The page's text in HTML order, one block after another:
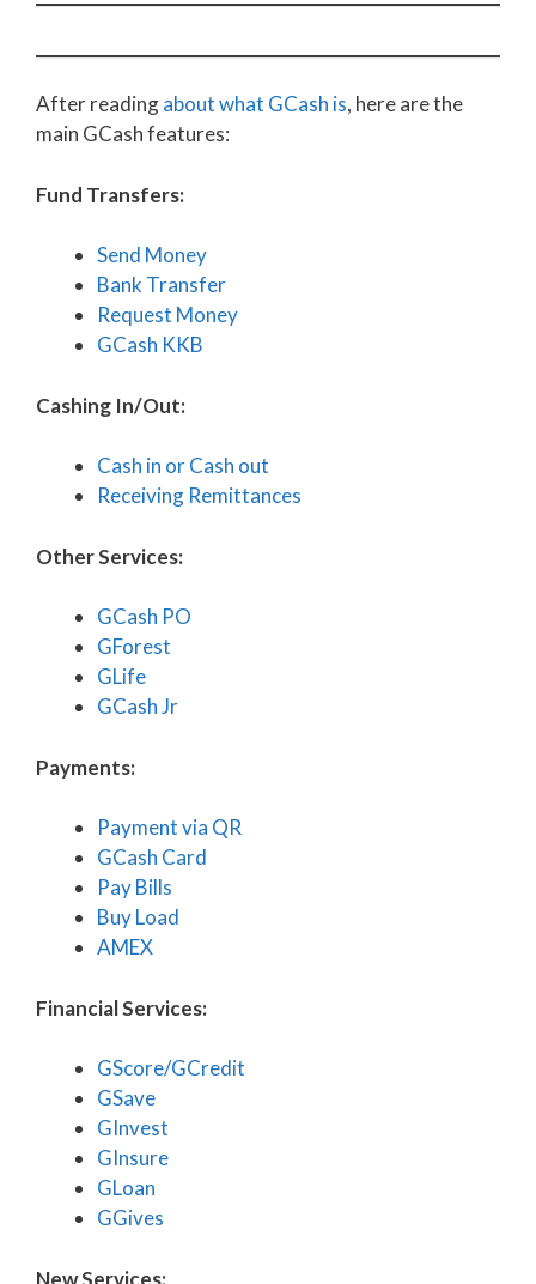
After readingabout what GCash is, here are the
main GCash features:
Fund Transfers:
Send Money
Bank Transfer
Request Money
GCash KKB
Cashing In/Out:
Cash in or Cash out
Receiving Remittances
Other Services:
GCash PO
GForest
GLife
GCash Jr
Payments:
Payment via QR
GCash Card
Pay Bills
Buy Load
AMEX
Financial Services:
GScore/GCredit
GSave
GInvest
GInsure
GLoan
GGives
New Services: